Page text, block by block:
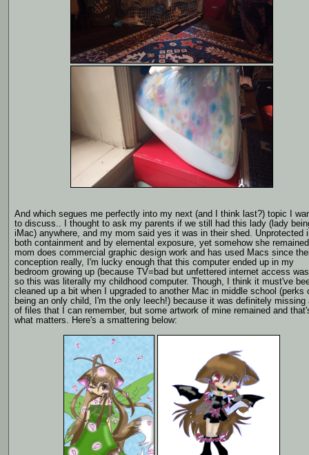
And which segues me perfectly into my next (and I think last?) topic I
to discuss.. I thought to ask my parents if we still had this lady (lady
iMac) anywhere, and my mom said yes it was in their shed. Unprotected
both containment and by elemental exposure, yet somehow she
mom does commercial graphic design work and has used Macs since
conception really, I'm lucky enough that this computer ended up in my
bedroom growing up (because TV=bad but unfettered internet access
so this was literally my childhood computer. Though, I think it must've
cleaned up a bit when I upgraded to another Mac in middle school (perks
being an only child, I'm the only leech!) because it was definitely missing
of files that I can remember, but some artwork of mine remained and
what matters. Here's a smattering below: